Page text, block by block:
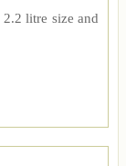
litre size and